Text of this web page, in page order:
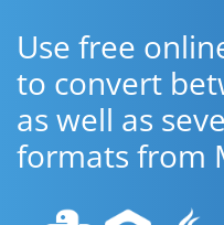
Use free
to convert
as well as
formats from